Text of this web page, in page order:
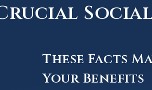
These Facts
Your Benefits